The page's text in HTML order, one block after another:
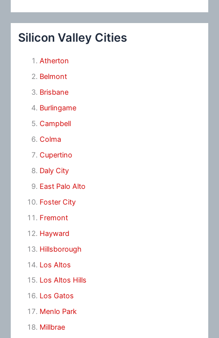
Silicon Valley Cities
Atherton
Belmont
Brisbane
Burlingame
Campbell
Colma
Cupertino
Daly City
East Palo Alto
Foster City
Fremont
Hayward
Hillsborough
Los Altos
Los Altos Hills
Los Gatos
Menlo Park
Millbrae